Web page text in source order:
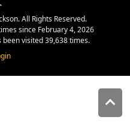
All Rights Reserved.
since February 4, 2026
been visited 39,638 times.